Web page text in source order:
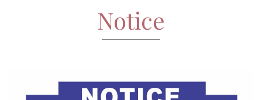
Notice